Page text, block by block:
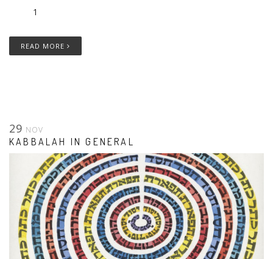
1
READ MORE
29 NOV
KABBALAH IN GENERAL